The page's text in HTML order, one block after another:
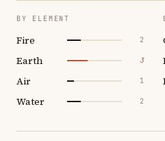
BY ELEMENT
Fire 2
Earth 3
Air 1
Water 2